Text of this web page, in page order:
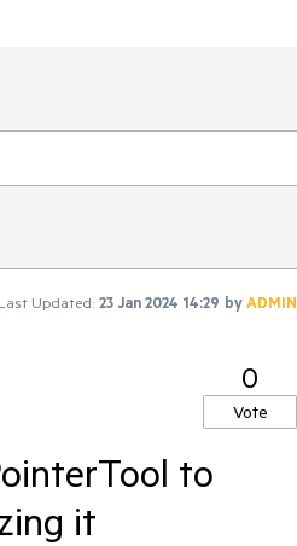
Last Updated: 23 Jan 2024 14:29 byADMIN
0
Vote
to
it